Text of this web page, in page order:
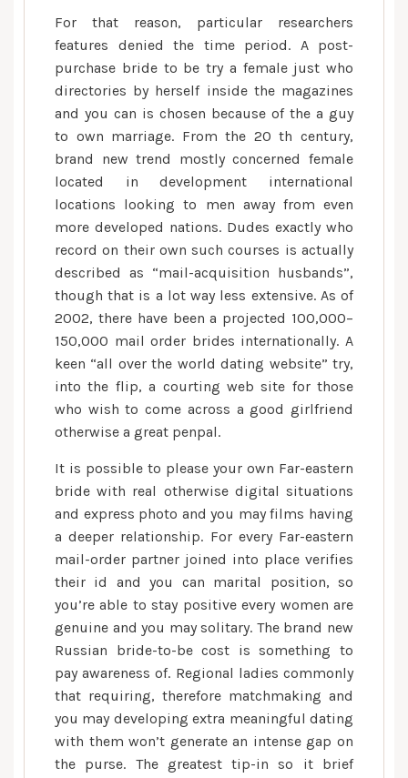
For that reason, particular researchers
features denied the time period. A post-
purchase bride to be try a female just who
directories by herself inside the magazines
and you can is chosen because of the a guy
to own marriage. From the 20 th century,
brand new trend mostly concerned female
located in development international
locations looking to men away from even
more developed nations. Dudes exactly who
record on their own such courses is actually
described as “mail-acquisition husbands”,
though that is a lot way less extensive. As of
2002, there have been a projected 100,000–
150,000 mail order brides internationally. A
keen “all over the world dating website” try,
into the flip, a courting web site for those
who wish to come across a good girlfriend
otherwise a great penpal.
It is possible to please your own Far-eastern
bride with real otherwise digital situations
and express photo and you may films having
a deeper relationship. For every Far-eastern
mail-order partner joined into place verifies
their id and you can marital position, so
you’re able to stay positive every women are
genuine and you may solitary. The brand new
Russian bride-to-be cost is something to
pay awareness of. Regional ladies commonly
that requiring, therefore matchmaking and
you may developing extra meaningful dating
with them won’t generate an intense gap on
the purse. The greatest tip-in so it brief